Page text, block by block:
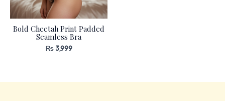
Bold Cheetah Print Padded
Seamless Bra
₨3,999